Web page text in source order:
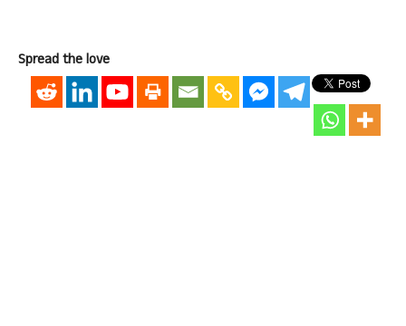
Spread the love